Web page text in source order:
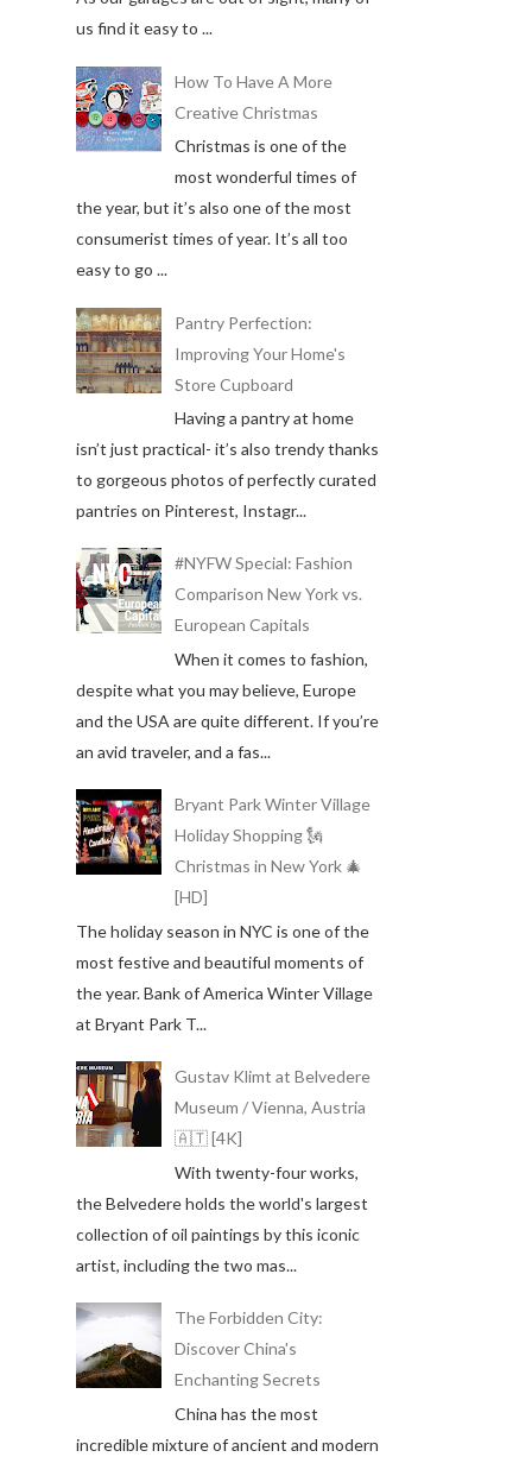
us find it easy to ...
How To Have A More
Creative Christmas
Christmas is one of the
most wonderful times of
the year, but it’s also one of the most
consumerist times of year. It’s all too
easy to go ...
Pantry Perfection:
Improving Your Home's
Store Cupboard
Having a pantry at home
isn’t just practical- it’s also trendy thanks
to gorgeous photos of perfectly curated
pantries on Pinterest, Instagr...
#NYFW Special: Fashion
Comparison New York vs.
European Capitals
When it comes to fashion,
despite what you may believe, Europe
and the USA are quite different. If you’re
an avid traveler, and a fas...
Bryant Park Winter Village
Holiday Shopping 🗽
Christmas in New York 🎄
[HD]
The holiday season in NYC is one of the
most festive and beautiful moments of
the year. Bank of America Winter Village
at Bryant Park T...
Gustav Klimt at Belvedere
Museum / Vienna, Austria
🇦🇹 [4K]
With twenty-four works,
the Belvedere holds the world's largest
collection of oil paintings by this iconic
artist, including the two mas...
The Forbidden City:
Discover China's
Enchanting Secrets
China has the most
incredible mixture of ancient and modern